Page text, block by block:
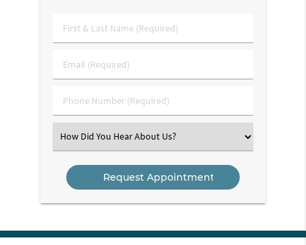
First
&
Name
Email
(Required)
Phone
Number
Select
an
Option